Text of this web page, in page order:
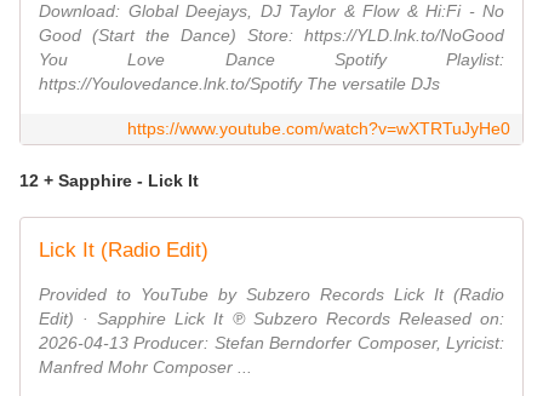
Download: Global Deejays, DJ Taylor & Flow & Hi:Fi - No
Good (Start the Dance) Store: https://YLD.lnk.to/NoGood
You Love Dance Spotify Playlist:
https://Youlovedance.lnk.to/Spotify The versatile DJs
https://www.youtube.com/watch?v=wXTRTuJyHe0
12 + Sapphire - Lick It
Lick It (Radio Edit)
Provided to YouTube by Subzero Records Lick It (Radio
Edit) · Sapphire Lick It ℗ Subzero Records Released on:
2026-04-13 Producer: Stefan Berndorfer Composer, Lyricist:
Manfred Mohr Composer ...